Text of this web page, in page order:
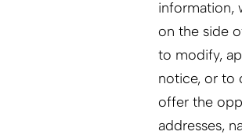
information,
on the side
to modify,
notice, or to
offer the
addresses,